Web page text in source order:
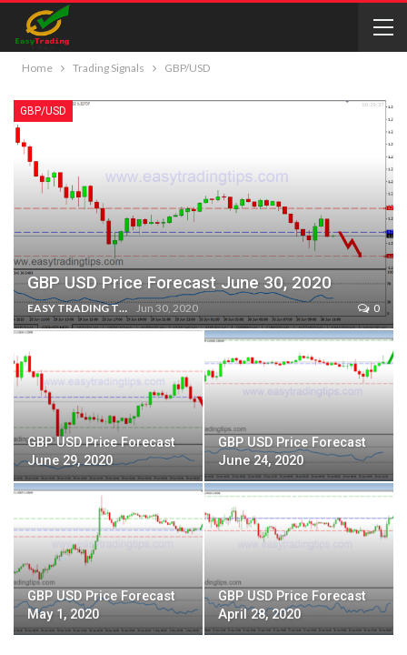
Home Trading Signals GBP/USD
GBP/USD
GBP USD Price Forecast June 30, 2020
EASY TRADING TIPS Jun 30, 2020 0
GBP USD Price Forecast
June 29, 2020
GBP USD Price Forecast
June 24, 2020
GBP USD Price Forecast
May 1, 2020
GBP USD Price Forecast
April 28, 2020